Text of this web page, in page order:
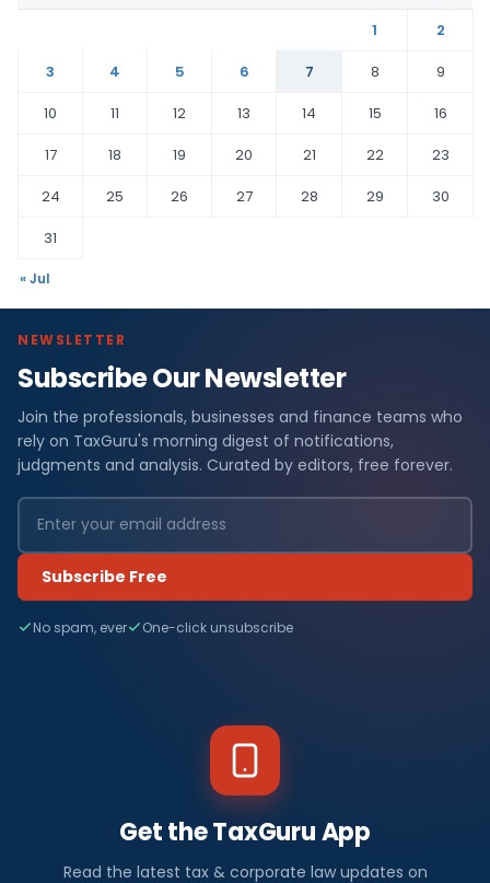
1
2
3
4 5 6 7 8
9
10
11 12 13 14 15
16
17
18 19 20 21 22
23
24
25 26 27 28 29
30
31
« Jul
NEWSLETTER
Subscribe Our Newsletter
Join the professionals, businesses and finance teams who
rely on TaxGuru's morning digest of notifications,
judgments and analysis. Curated by editors, free forever.
Subscribe Free
No spam, ever One-click unsubscribe
Get the TaxGuru App
Read the latest tax & corporate law updates on